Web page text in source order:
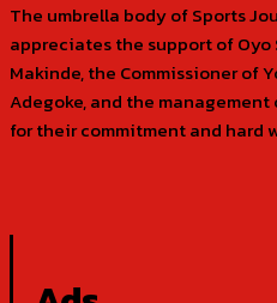
The umbrella body of Sports
appreciates the support of Oyo
Makinde, the Commissioner of
Adegoke, and the
for their commitment and hard